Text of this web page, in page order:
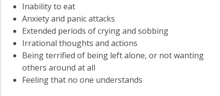
Inability to eat
Anxiety and panic attacks
Extended periods of crying and sobbing
Irrational thoughts and actions
Being terrified of being left alone, or not wanting
others around at all
Feeling that no one understands